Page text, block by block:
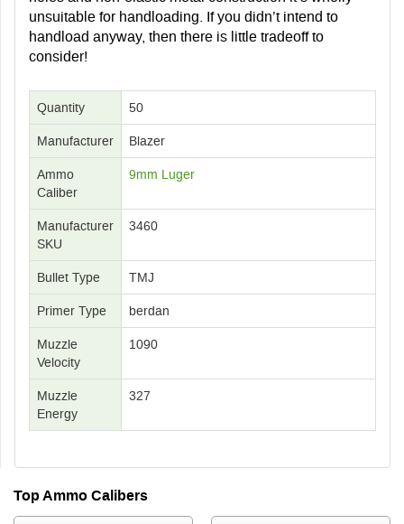
unsuitable for handloading. If you didn’t intend to
handload anyway, then there is little tradeoff to
consider!
Quantity 50
Manufacturer Blazer
Ammo
Caliber
9mm Luger
Manufacturer
SKU
3460
Bullet Type TMJ
Primer Type berdan
Muzzle
Velocity
1090
Muzzle
Energy
327
Top Ammo Calibers